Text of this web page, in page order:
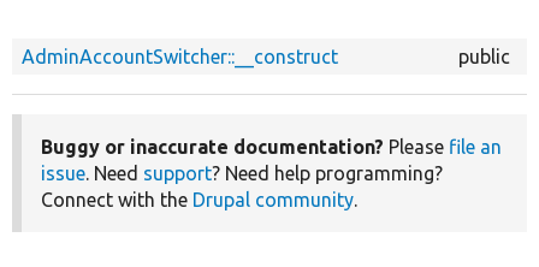
AdminAccountSwitcher::__construct public
Buggy or inaccurate documentation? Please file an
issue. Need support? Need help programming?
Connect with the Drupal community.